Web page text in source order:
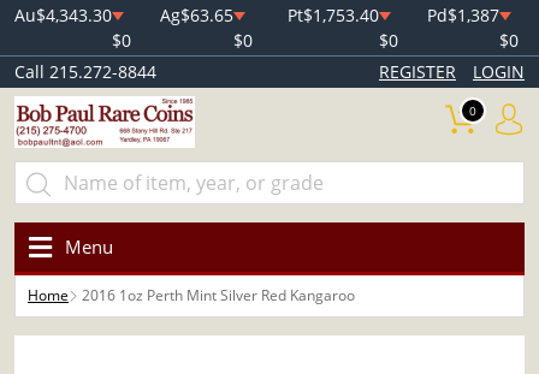
Au$4,343.30
$0
Ag$63.65
$0
Pt$1,753.40
$0
Pd$1,387
$0
Call 215.272-8844
REGISTER LOGIN
0
Menu
Home 2016 1oz Perth Mint Silver Red Kangaroo